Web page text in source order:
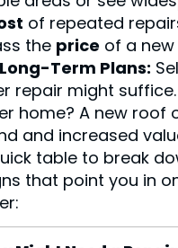
of repeated
the price of a
Term Plans:
repair might
home? A new roof
and increased
table to break
that point you in